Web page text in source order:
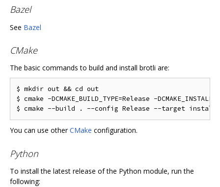
Bazel
See Bazel
CMake
The basic commands to build and install brotli are:
$ mkdir out && cd out
$ cmake -DCMAKE_BUILD_TYPE=Release -
You can use otherCMake configuration.
Python
To install the latest release of the Python module, run the
following: